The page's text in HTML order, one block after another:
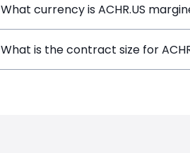
ACHR.US can be traded with up to
What currency is ACHR.US
ACHR.US positions on SimpleFX are
What is the contract size for